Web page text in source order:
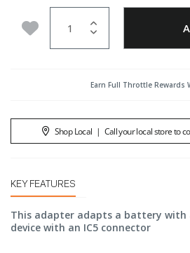
Add to Wishlist
Earn Full Throttle Rewards
Shop Local | Call your local store to
KEY FEATURES
This adapter adapts a battery with
device with an IC5 connector